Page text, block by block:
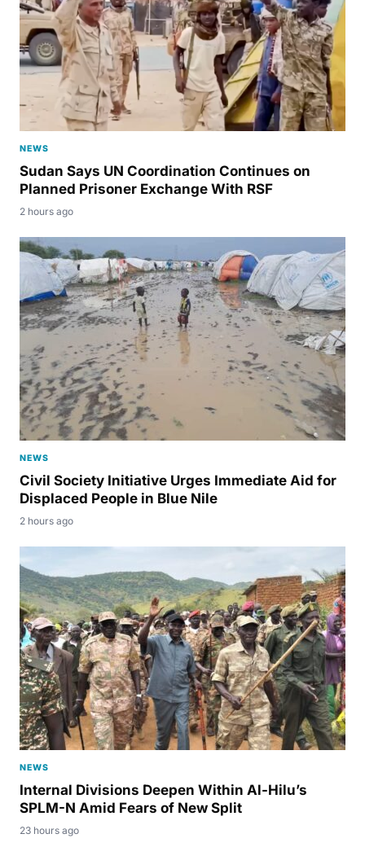
NEWS
Sudan Says UN Coordination Continues on
Planned Prisoner Exchange With RSF
2 hours ago
NEWS
Civil Society Initiative Urges Immediate Aid for
Displaced People in Blue Nile
2 hours ago
NEWS
Internal Divisions Deepen Within Al-Hilu’s
SPLM-N Amid Fears of New Split
23 hours ago